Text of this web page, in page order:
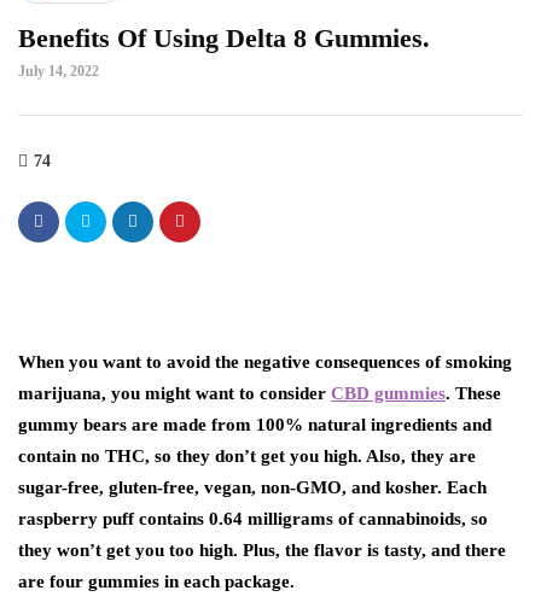
Benefits Of Using Delta 8 Gummies.
July 14, 2022
74
When you want to avoid the negative consequences of smoking
marijuana, you might want to consider CBD gummies. These
gummy bears are made from 100% natural ingredients and
contain no THC, so they don’t get you high. Also, they are
sugar-free, gluten-free, vegan, non-GMO, and kosher. Each
raspberry puff contains 0.64 milligrams of cannabinoids, so
they won’t get you too high. Plus, the flavor is tasty, and there
are four gummies in each package.